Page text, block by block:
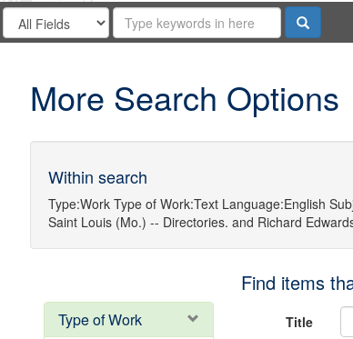
Search
Digital
Search
in
for
Search
Repository
Search
More Search Options
Within search
Type:Work Type of Work:Text Language:English
Saint Louis (Mo.) -- Directories. and Richard
Type of Work
Find items
Title